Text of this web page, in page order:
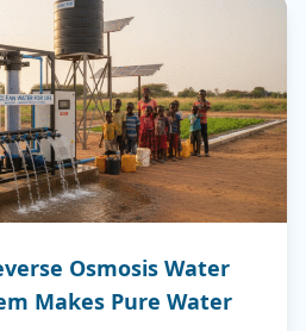
Osmosis Water
Makes Pure Water